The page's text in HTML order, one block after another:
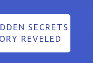
SECRETS
REVELED